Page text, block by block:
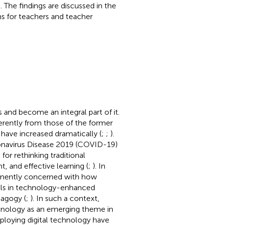
findings are discussed in the
for teachers and teacher
become an integral part of it.
from those of the former
increased dramatically (; ; ).
Disease 2019 (COVID-19)
rethinking traditional
and effective learning (; ). In
concerned with how
in technology-enhanced
(; ). In such a context,
as an emerging theme in
digital technology have